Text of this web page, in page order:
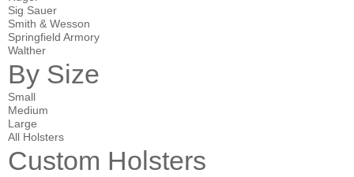
Sig Sauer
Smith & Wesson
Springfield Armory
Walther
By Size
Small
Medium
Large
All Holsters
Custom Holsters